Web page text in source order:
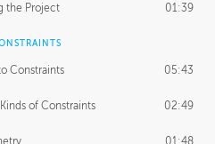
the Project 01:39
Constraints 05:43
of Constraints 02:49